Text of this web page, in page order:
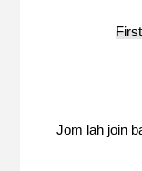
Jom lah join